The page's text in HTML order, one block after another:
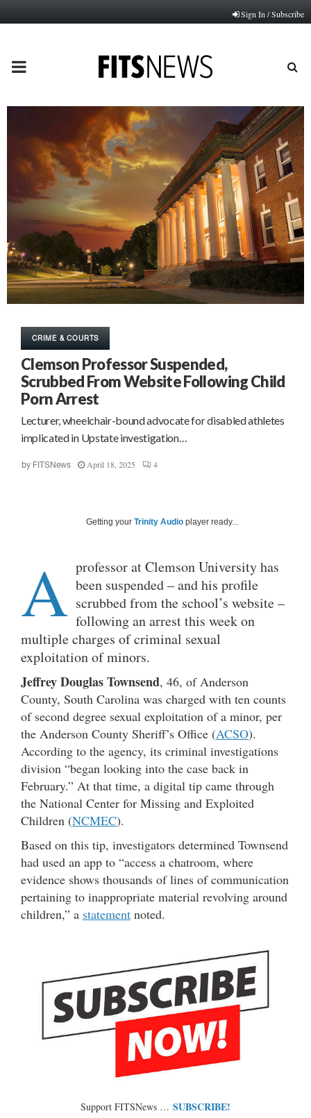
Sign In / Subscribe
PRIMARY
MENU
CRIME & COURTS
Clemson Professor Suspended,
Scrubbed From Website Following Child
Porn Arrest
Lecturer, wheelchair-bound advocate for disabled athletes
implicated in Upstate investigation…
by FITSNews April 18, 2025 4
Getting your Trinity Audio player ready...
A professor at Clemson University has
been suspended – and his profile
scrubbed from the school’s website –
following an arrest this week on
multiple charges of criminal sexual
exploitation of minors.
Jeffrey Douglas Townsend, 46, of Anderson
County, South Carolina was charged with ten counts
of second degree sexual exploitation of a minor, per
the Anderson County Sheriff’s Office (ACSO).
According to the agency, its criminal investigations
division “began looking into the case back in
February.” At that time, a digital tip came through
the National Center for Missing and Exploited
Children (NCMEC).
Based on this tip, investigators determined Townsend
had used an app to “access a chatroom, where
evidence shows thousands of lines of communication
pertaining to inappropriate material revolving around
children,” a statement noted.
Support FITSNews … SUBSCRIBE!